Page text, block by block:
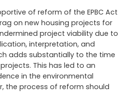
of reform of the EPBC Act
on new housing projects for
project viability due to
interpretation, and
adds substantially to the time
This has led to an
in the environmental
the process of reform should